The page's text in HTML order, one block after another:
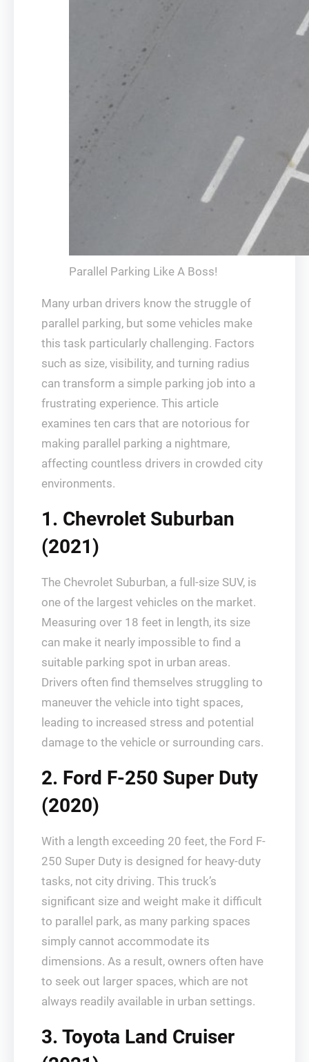
Parallel Parking Like A Boss!
Many urban drivers know the struggle of
parallel parking, but some vehicles make
this task particularly challenging. Factors
such as size, visibility, and turning radius
can transform a simple parking job into a
frustrating experience. This article
examines ten cars that are notorious for
making parallel parking a nightmare,
affecting countless drivers in crowded city
environments.
1. Chevrolet Suburban
(2021)
The Chevrolet Suburban, a full-size SUV, is
one of the largest vehicles on the market.
Measuring over 18 feet in length, its size
can make it nearly impossible to find a
suitable parking spot in urban areas.
Drivers often find themselves struggling to
maneuver the vehicle into tight spaces,
leading to increased stress and potential
damage to the vehicle or surrounding cars.
2. Ford F-250 Super Duty
(2020)
With a length exceeding 20 feet, the Ford F-
250 Super Duty is designed for heavy-duty
tasks, not city driving. This truck’s
significant size and weight make it difficult
to parallel park, as many parking spaces
simply cannot accommodate its
dimensions. As a result, owners often have
to seek out larger spaces, which are not
always readily available in urban settings.
3. Toyota Land Cruiser